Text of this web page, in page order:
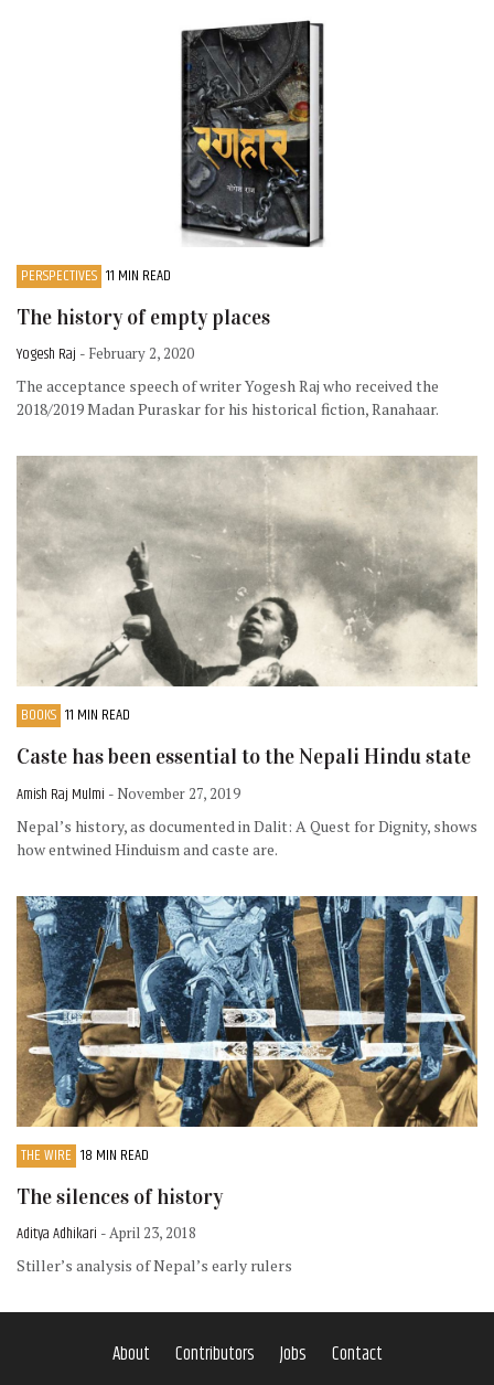
PERSPECTIVES 11 MIN READ
The history of empty places
Yogesh Raj - February 2, 2020
The acceptance speech of writer Yogesh Raj who received the
2018/2019 Madan Puraskar for his historical fiction, Ranahaar.
BOOKS 11 MIN READ
Caste has been essential to the Nepali Hindu state
Amish Raj Mulmi - November 27, 2019
Nepal’s history, as documented in Dalit: A Quest for Dignity, shows
how entwined Hinduism and caste are.
THE WIRE 18 MIN READ
The silences of history
Aditya Adhikari - April 23, 2018
Stiller’s analysis of Nepal’s early rulers
About Contributors Jobs Contact